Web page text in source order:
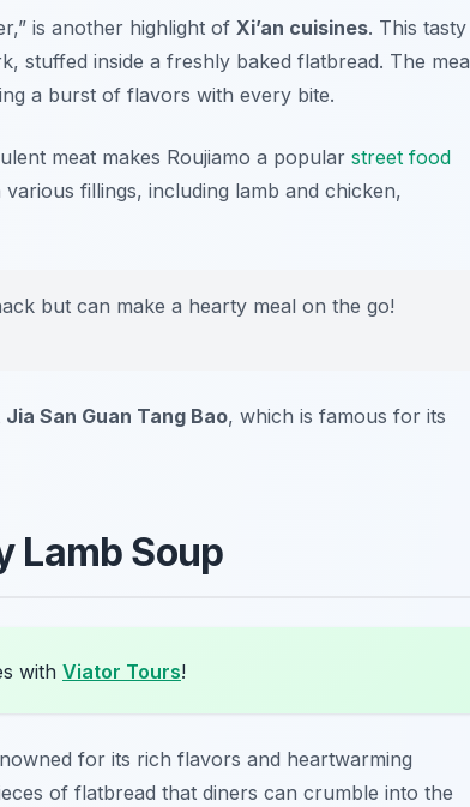
is another highlight of Xi’an cuisines. This tasty
stuffed inside a freshly baked flatbread. The
a burst of flavors with every bite.
meat makes Roujiamo a popular street food
fillings, including lamb and chicken,
but can make a hearty meal on the go!
Jia San Guan Tang Bao, which is famous for its
Lamb Soup
with Viator Tours!
for its rich flavors and heartwarming
of flatbread that diners can crumble into the